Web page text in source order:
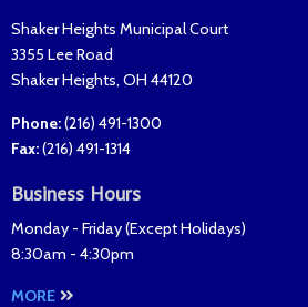
Shaker Heights Municipal Court
3355 Lee Road
Shaker Heights, OH 44120
Phone:(216) 491-1300
Fax:(216) 491-1314
Business Hours
Monday - Friday (Except Holidays)
8:30am - 4:30pm
MORE